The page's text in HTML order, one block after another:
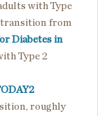
with Type
transition from
Diabetes in
Type 2
roughly